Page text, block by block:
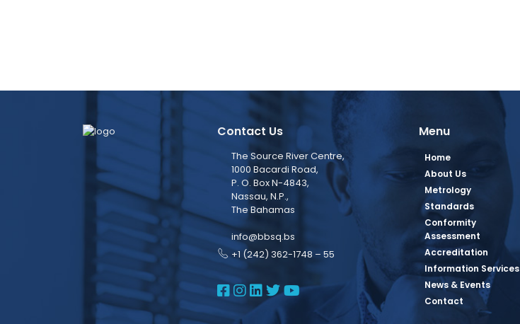
Contact Us
The Source River Centre,
1000 Bacardi Road,
P. O. Box N-4843,
Nassau, N.P.,
The Bahamas
info@bbsq.bs
+1 (242) 362-1748 – 55
BBSQ Facebook Page
BBSQ Instagram Page
BBSQ Linkedin Page
BBSQ Twitter Page
BBSQ Youtube Page
Menu
Home
About Us
Metrology
Standards
Conformity
Assessment
Accreditation
Information Services
News & Events
Contact